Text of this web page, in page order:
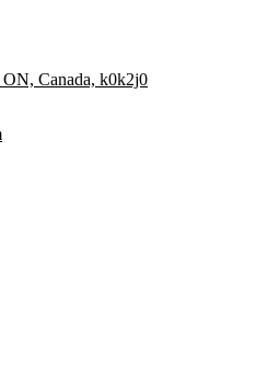
Canada, k0k2j0